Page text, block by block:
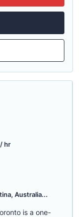
hr
Australia...
is a one-